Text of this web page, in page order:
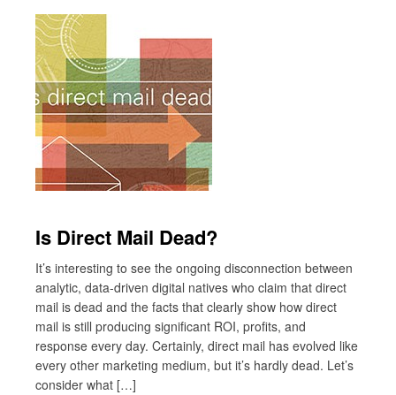
Is Direct Mail Dead?
It’s interesting to see the ongoing disconnection between
analytic, data-driven digital natives who claim that direct
mail is dead and the facts that clearly show how direct
mail is still producing significant ROI, profits, and
response every day. Certainly, direct mail has evolved like
every other marketing medium, but it’s hardly dead. Let’s
consider what […]